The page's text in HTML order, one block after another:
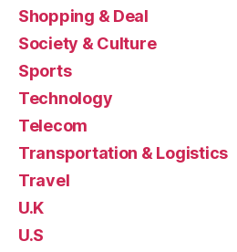
Shopping & Deal
Society & Culture
Sports
Technology
Telecom
Transportation & Logistics
Travel
U.K
U.S